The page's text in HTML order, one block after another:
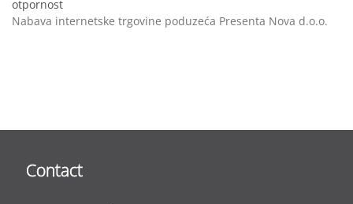
otpornost
Nabava internetske trgovine poduzeća Presenta Nova d.o.o.
Contact